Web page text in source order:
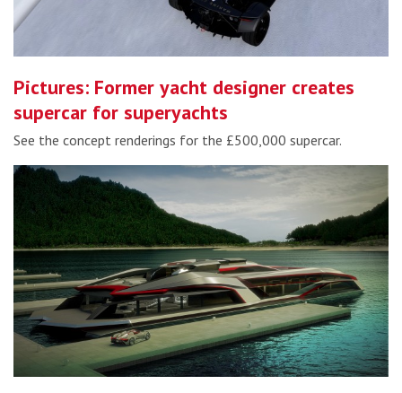
Pictures: Former yacht designer creates
supercar for superyachts
See the concept renderings for the £500,000 supercar.